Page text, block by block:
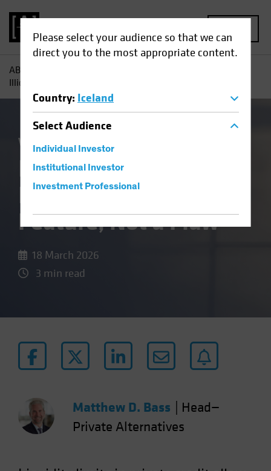
Please select your audience so that we can
direct you to the most appropriate content.
Country: Iceland
SelectAudience
Individual Investor
Institutional Investor
Investment Professional
AB
Illiquidity Is a Feature, Not a Flaw
Volatility Alternatives
In Private Credit,
Illiquidity Is a
Feature, Not a Flaw
18 March 2026
3 min read
Matthew D. Bass
Head—
Private Alternatives